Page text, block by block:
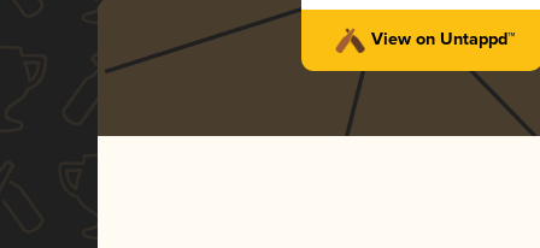
View on Untappd™